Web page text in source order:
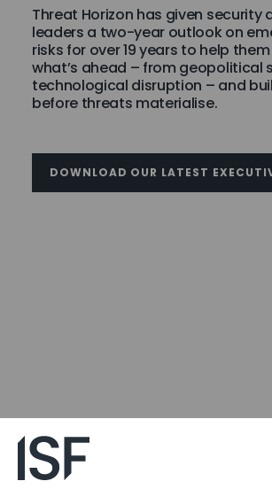
Threat Horizon has given security
leaders a two-year outlook on
risks for over 19 years to help
what’s ahead – from geopolitical
technological disruption – and
before threats materialise.
DOWNLOAD OUR LATEST